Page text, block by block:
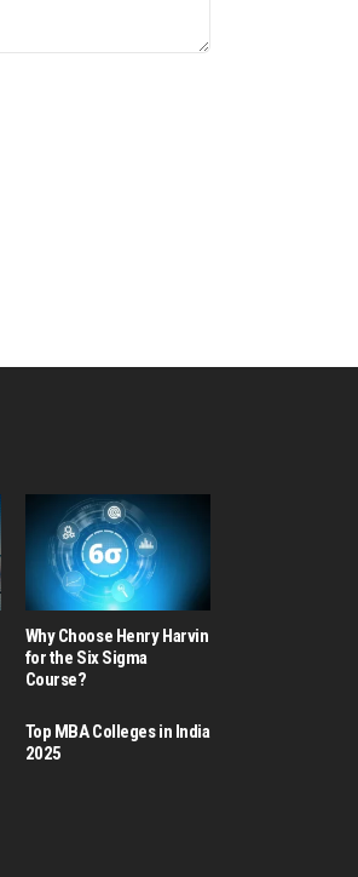
Why Choose Henry Harvin
for the Six Sigma
Course?
Top MBA Colleges in India
2025